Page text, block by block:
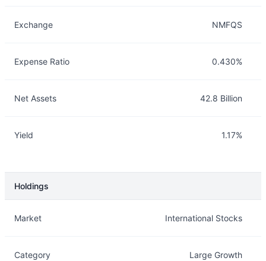
Exchange NMFQS
Expense Ratio 0.430%
Net Assets 42.8 Billion
Yield 1.17%
Holdings
Market International Stocks
Category Large Growth